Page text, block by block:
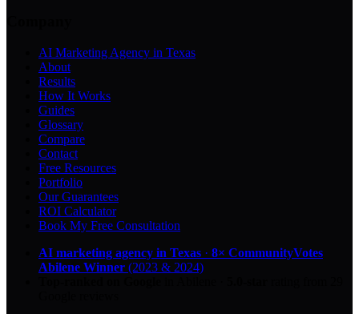
AI Marketing Agency in Texas
About
Results
How It Works
Guides
Glossary
Compare
Contact
Free Resources
Portfolio
Our Guarantees
ROI Calculator
Book My Free Consultation
AI marketing agency in Texas · 8× CommunityVotes
Abilene Winner (2023 & 2024)